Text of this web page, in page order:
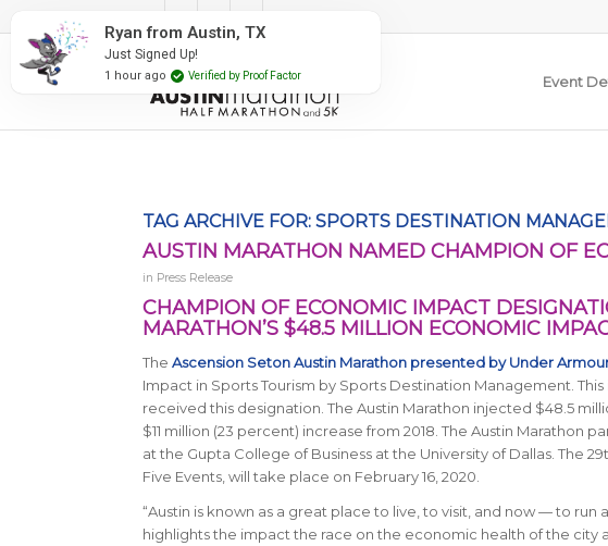
Event
TAG ARCHIVE FOR: SPORTS DESTINATION
AUSTIN MARATHON NAMED CHAMPION OF
in Press Release
CHAMPION OF ECONOMIC IMPACT
MARATHON’S $48.5 MILLION ECONOMIC
The Ascension Seton Austin Marathon presented by Under
Impact in Sports Tourism by Sports Destination Management .
received this designation. The Austin Marathon injected $48.5
$11 million (23 percent) increase from 2018. The Austin Marathon
at the Gupta College of Business at the University of Dallas. The
Five Events, will take place on February 16, 2020.
“Austin is known as a great place to live, to visit, and now — to run
highlights the impact the race on the economic health of the city
Ryan from Austin, TX
Just Signed Up!
1 hour ago Verified by Proof Factor